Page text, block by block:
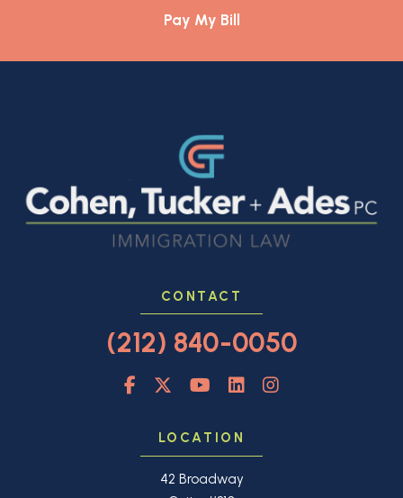
Pay My Bill
CONTACT
(212) 840-0050
LOCATION
42 Broadway